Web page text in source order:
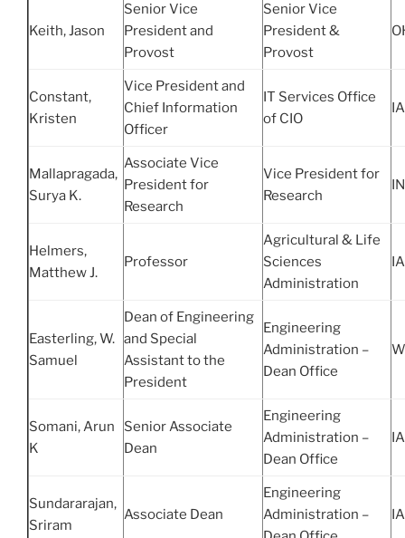
Keith, Jason
Senior Vice
President and
Provost
Senior Vice
President &
Provost
Constant,
Kristen
Vice President and
Chief Information
Officer
IT Services Office
of CIO
Mallapragada,
Surya K.
Associate Vice
President for
Research
Vice President for
Research
Helmers,
Matthew J.
Professor
Agricultural & Life
Sciences
Administration
Easterling, W.
Samuel
Dean of Engineering
and Special
Assistant to the
President
Engineering
Administration –
Dean Office
Somani, Arun
K
Senior Associate
Dean
Engineering
Administration –
Dean Office
Sundararajan,
Sriram
Associate Dean
Engineering
Administration –